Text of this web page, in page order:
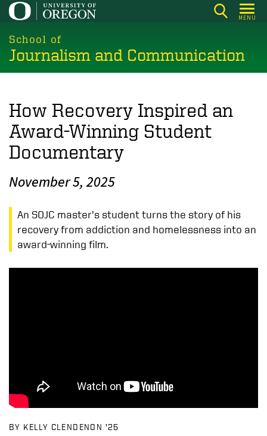
Skip
main
content
MENU
School of
Journalism and Communication
How Recovery Inspired an
Award-Winning Student
Documentary
November 5, 2025
An SOJC master’s student turns the story of his
recovery from addiction and homelessness into an
award-winning film.
BY KELLY CLENDENON ’25